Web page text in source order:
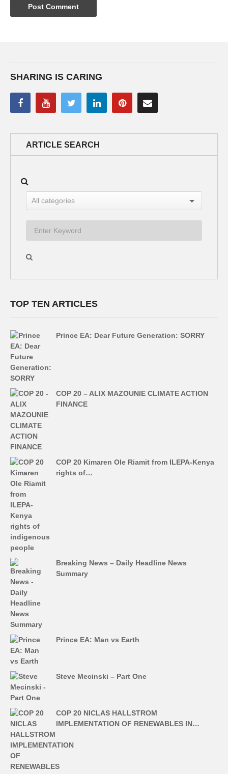
SHARING IS CARING
ARTICLE SEARCH
TOP TEN ARTICLES
Prince EA: Dear Future Generation: SORRY
COP 20 – ALIX MAZOUNIE CLIMATE ACTION
FINANCE
COP 20 Kimaren Ole Riamit from ILEPA-Kenya
rights of…
Breaking News – Daily Headline News
Summary
Prince EA: Man vs Earth
Steve Mecinski – Part One
COP 20 NICLAS HALLSTROM
IMPLEMENTATION OF RENEWABLES IN…